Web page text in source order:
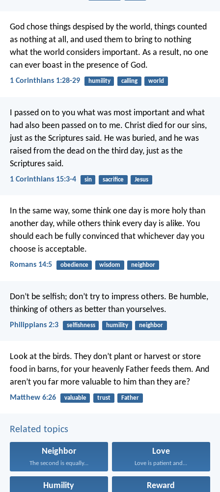
God chose things despised by the world, things counted
as nothing at all, and used them to bring to nothing
what the world considers important. As a result, no one
can ever boast in the presence of God.
1 Corinthians 1:28-29 humility calling world
I passed on to you what was most important and what
had also been passed on to me. Christ died for our sins,
just as the Scriptures said. He was buried, and he was
raised from the dead on the third day, just as the
Scriptures said.
1 Corinthians 15:3-4 sin sacrifice Jesus
In the same way, some think one day is more holy than
another day, while others think every day is alike. You
should each be fully convinced that whichever day you
choose is acceptable.
Romans 14:5 obedience wisdom neighbor
Don’t be selfish; don’t try to impress others. Be humble,
thinking of others as better than yourselves.
Philippians 2:3 selfishness humility neighbor
Look at the birds. They don’t plant or harvest or store
food in barns, for your heavenly Father feeds them. And
aren’t you far more valuable to him than they are?
Matthew 6:26 valuable trust Father
Related topics
Neighbor
The second is equally...
Love
Love is patient and...
Humility Reward